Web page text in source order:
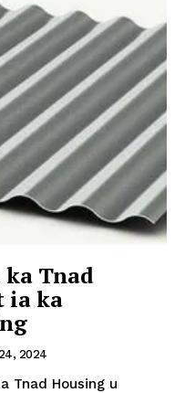
Tnad
ia ka
2024
Tnad Housing u